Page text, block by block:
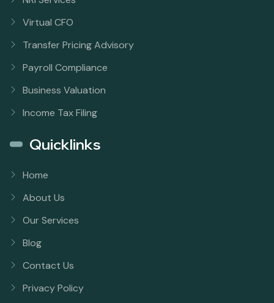
Virtual CFO
Transfer Pricing Advisory
Payroll Compliance
Business Valuation
Income Tax Filing
Quicklinks
Home
About Us
Our Services
Blog
Contact Us
Privacy Policy